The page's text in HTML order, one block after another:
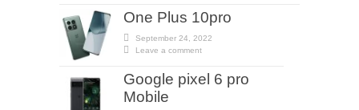
One Plus 10pro
September 24, 2022
Leave a comment
Google pixel 6 pro
Mobile